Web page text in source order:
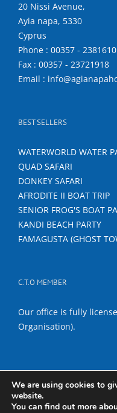
20 Nissi Avenue,
Ayia napa, 5330
Cyprus
Phone : 00357 -
Fax : 00357 - 23721918
Email :
BEST SELLERS
WATERWORLD WATER
QUAD SAFARI
DONKEY SAFARI
AFRODITE II BOAT TRIP
SENIOR FROG'S BOAT
KANDI BEACH PARTY
FAMAGUSTA (GHOST
C.T.O MEMBER
Our office is fully
Organisation).
Copyright 2017 Titanas
We are using cookies to
website.
You can find out more